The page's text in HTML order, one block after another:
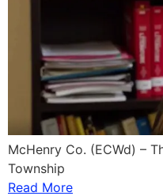
McHenry Co. (ECWd) –
Township
Read More